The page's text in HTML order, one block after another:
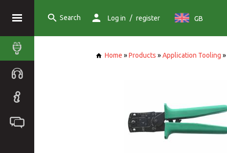
Search Log in / register GB
Home »Products »Application Tooling »